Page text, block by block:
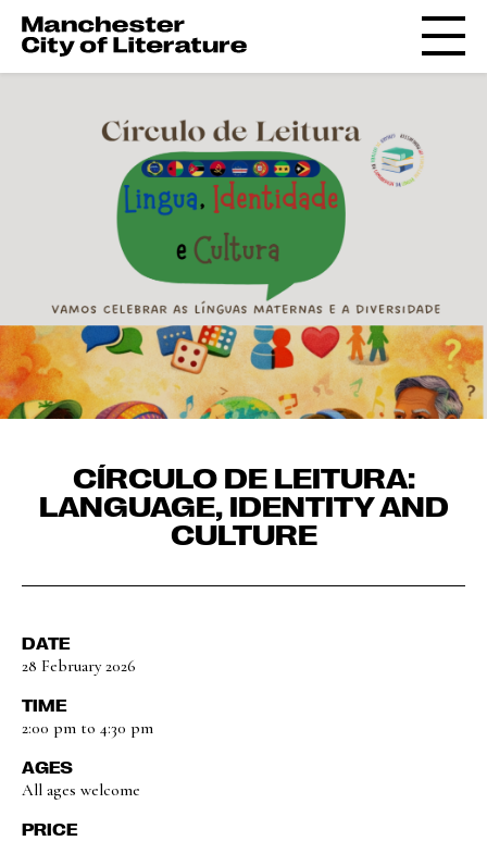
CÍRCULO DE LEITURA:
LANGUAGE, IDENTITY AND
CULTURE
DATE
28 February 2026
TIME
2:00 pm to 4:30 pm
AGES
All ages welcome
PRICE